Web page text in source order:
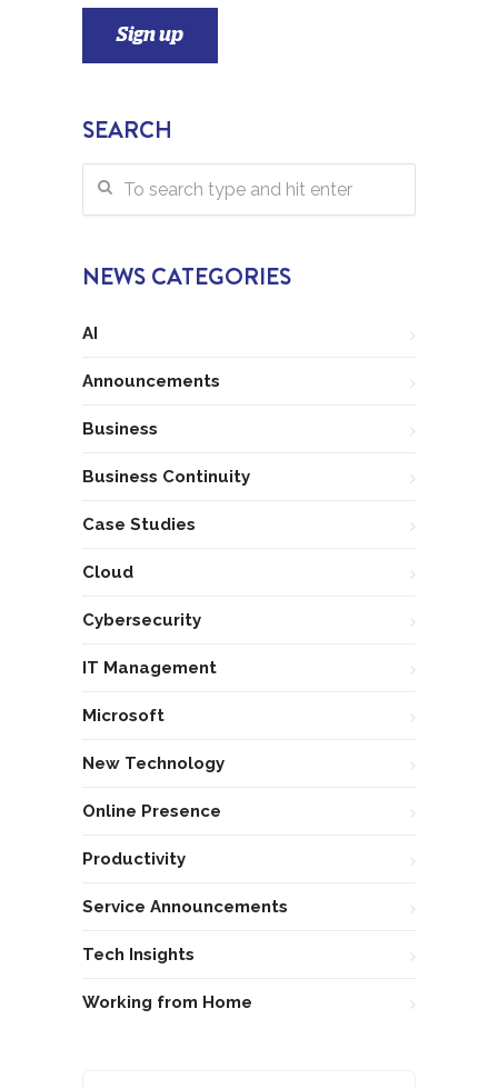
SEARCH
NEWS CATEGORIES
AI
Announcements
Business
Business Continuity
Case Studies
Cloud
Cybersecurity
IT Management
Microsoft
New Technology
Online Presence
Productivity
Service Announcements
Tech Insights
Working from Home